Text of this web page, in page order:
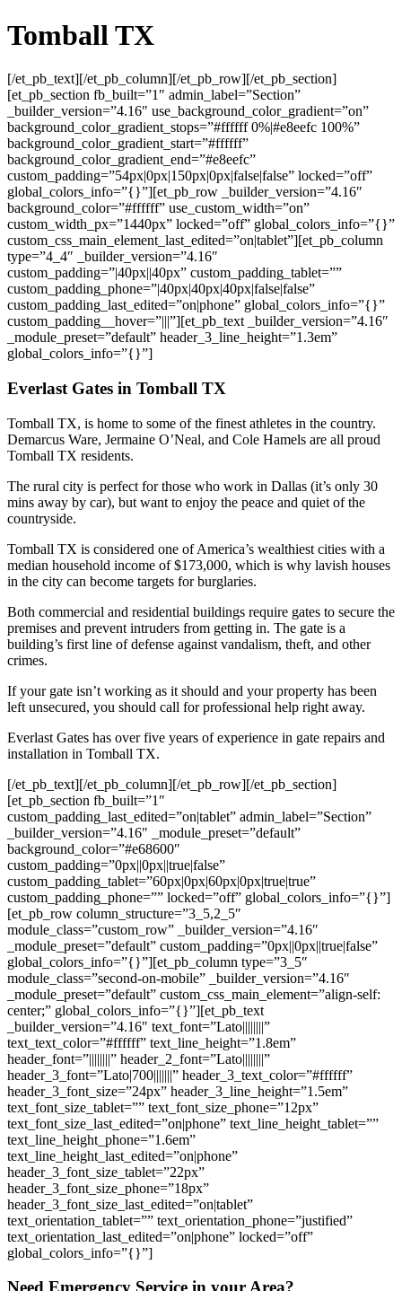
Tomball TX
[/et_pb_text][/et_pb_column][/et_pb_row][/et_pb_section]
[et_pb_section fb_built=”1″ admin_label=”Section”
_builder_version=”4.16″ use_background_color_gradient=”on”
background_color_gradient_stops=”#ffffff 0%|#e8eefc 100%”
background_color_gradient_start=”#ffffff”
background_color_gradient_end=”#e8eefc”
custom_padding=”54px|0px|150px|0px|false|false” locked=”off”
global_colors_info=”{}”][et_pb_row _builder_version=”4.16″
background_color=”#ffffff” use_custom_width=”on”
custom_width_px=”1440px” locked=”off” global_colors_info=”{}”
custom_css_main_element_last_edited=”on|tablet”][et_pb_column
type=”4_4″ _builder_version=”4.16″
custom_padding=”|40px||40px” custom_padding_tablet=””
custom_padding_phone=”|40px|40px|40px|false|false”
custom_padding_last_edited=”on|phone” global_colors_info=”{}”
custom_padding__hover=”|||”][et_pb_text _builder_version=”4.16″
_module_preset=”default” header_3_line_height=”1.3em”
global_colors_info=”{}”]
Everlast Gates in Tomball TX
Tomball TX, is home to some of the finest athletes in the country.
Demarcus Ware, Jermaine O’Neal, and Cole Hamels are all proud
Tomball TX residents.
The rural city is perfect for those who work in Dallas (it’s only 30
mins away by car), but want to enjoy the peace and quiet of the
countryside.
Tomball TX is considered one of America’s wealthiest cities with a
median household income of $173,000, which is why lavish houses
in the city can become targets for burglaries.
Both commercial and residential buildings require gates to secure the
premises and prevent intruders from getting in. The gate is a
building’s first line of defense against vandalism, theft, and other
crimes.
If your gate isn’t working as it should and your property has been
left unsecured, you should call for professional help right away.
Everlast Gates has over five years of experience in gate repairs and
installation in Tomball TX.
[/et_pb_text][/et_pb_column][/et_pb_row][/et_pb_section]
[et_pb_section fb_built=”1″
custom_padding_last_edited=”on|tablet” admin_label=”Section”
_builder_version=”4.16″ _module_preset=”default”
background_color=”#e68600″
custom_padding=”0px||0px||true|false”
custom_padding_tablet=”60px|0px|60px|0px|true|true”
custom_padding_phone=”” locked=”off” global_colors_info=”{}”]
[et_pb_row column_structure=”3_5,2_5″
module_class=”custom_row” _builder_version=”4.16″
_module_preset=”default” custom_padding=”0px||0px||true|false”
global_colors_info=”{}”][et_pb_column type=”3_5″
module_class=”second-on-mobile” _builder_version=”4.16″
_module_preset=”default” custom_css_main_element=”align-self:
center;” global_colors_info=”{}”][et_pb_text
_builder_version=”4.16″ text_font=”Lato||||||||”
text_text_color=”#ffffff” text_line_height=”1.8em”
header_font=”||||||||” header_2_font=”Lato||||||||”
header_3_font=”Lato|700|||||||” header_3_text_color=”#ffffff”
header_3_font_size=”24px” header_3_line_height=”1.5em”
text_font_size_tablet=”” text_font_size_phone=”12px”
text_font_size_last_edited=”on|phone” text_line_height_tablet=””
text_line_height_phone=”1.6em”
text_line_height_last_edited=”on|phone”
header_3_font_size_tablet=”22px”
header_3_font_size_phone=”18px”
header_3_font_size_last_edited=”on|tablet”
text_orientation_tablet=”” text_orientation_phone=”justified”
text_orientation_last_edited=”on|phone” locked=”off”
global_colors_info=”{}”]